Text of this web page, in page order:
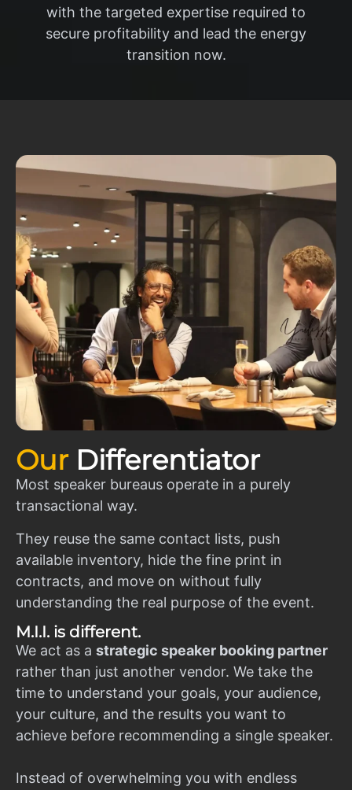
with the targeted expertise required to
secure profitability and lead the energy
transition now.
Our Differentiator
Most speaker bureaus operate in a purely
transactional way.
They reuse the same contact lists, push
available inventory, hide the fine print in
contracts, and move on without fully
understanding the real purpose of the event.
M.I.I. is different.
We act as a strategic speaker booking partner
rather than just another vendor. We take the
time to understand your goals, your audience,
your culture, and the results you want to
achieve before recommending a single speaker.
Instead of overwhelming you with endless